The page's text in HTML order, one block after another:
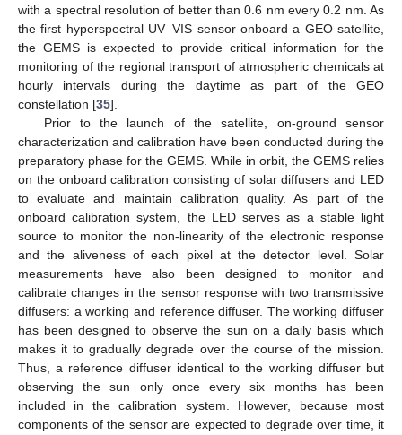
with a spectral resolution of better than 0.6 nm every 0.2 nm. As
the first hyperspectral UV–VIS sensor onboard a GEO satellite,
the GEMS is expected to provide critical information for the
monitoring of the regional transport of atmospheric chemicals at
hourly intervals during the daytime as part of the GEO
constellation [35].
Prior to the launch of the satellite, on-ground sensor
characterization and calibration have been conducted during the
preparatory phase for the GEMS. While in orbit, the GEMS relies
on the onboard calibration consisting of solar diffusers and LED
to evaluate and maintain calibration quality. As part of the
onboard calibration system, the LED serves as a stable light
source to monitor the non-linearity of the electronic response
and the aliveness of each pixel at the detector level. Solar
measurements have also been designed to monitor and
calibrate changes in the sensor response with two transmissive
diffusers: a working and reference diffuser. The working diffuser
has been designed to observe the sun on a daily basis which
makes it to gradually degrade over the course of the mission.
Thus, a reference diffuser identical to the working diffuser but
observing the sun only once every six months has been
included in the calibration system. However, because most
components of the sensor are expected to degrade over time, it